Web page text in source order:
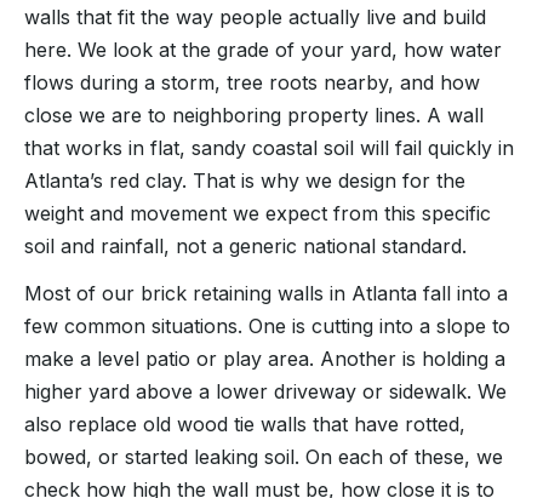
walls that fit the way people actually live and build
here. We look at the grade of your yard, how water
flows during a storm, tree roots nearby, and how
close we are to neighboring property lines. A wall
that works in flat, sandy coastal soil will fail quickly in
Atlanta’s red clay. That is why we design for the
weight and movement we expect from this specific
soil and rainfall, not a generic national standard.
Most of our brick retaining walls in Atlanta fall into a
few common situations. One is cutting into a slope to
make a level patio or play area. Another is holding a
higher yard above a lower driveway or sidewalk. We
also replace old wood tie walls that have rotted,
bowed, or started leaking soil. On each of these, we
check how high the wall must be, how close it is to